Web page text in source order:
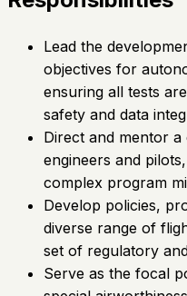
Lead the
objectives for
ensuring all tests
safety and data
Direct and mentor
engineers and
complex program
Develop policies,
diverse range of
set of regulatory
Serve as the focal